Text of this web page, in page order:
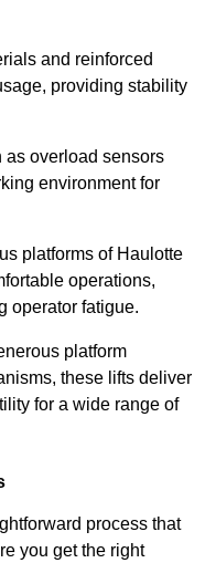
and reinforced
providing stability
as overload sensors
environment for
platforms of Haulotte
operations,
operator fatigue.
platform
these lifts deliver
for a wide range of
process that
you get the right